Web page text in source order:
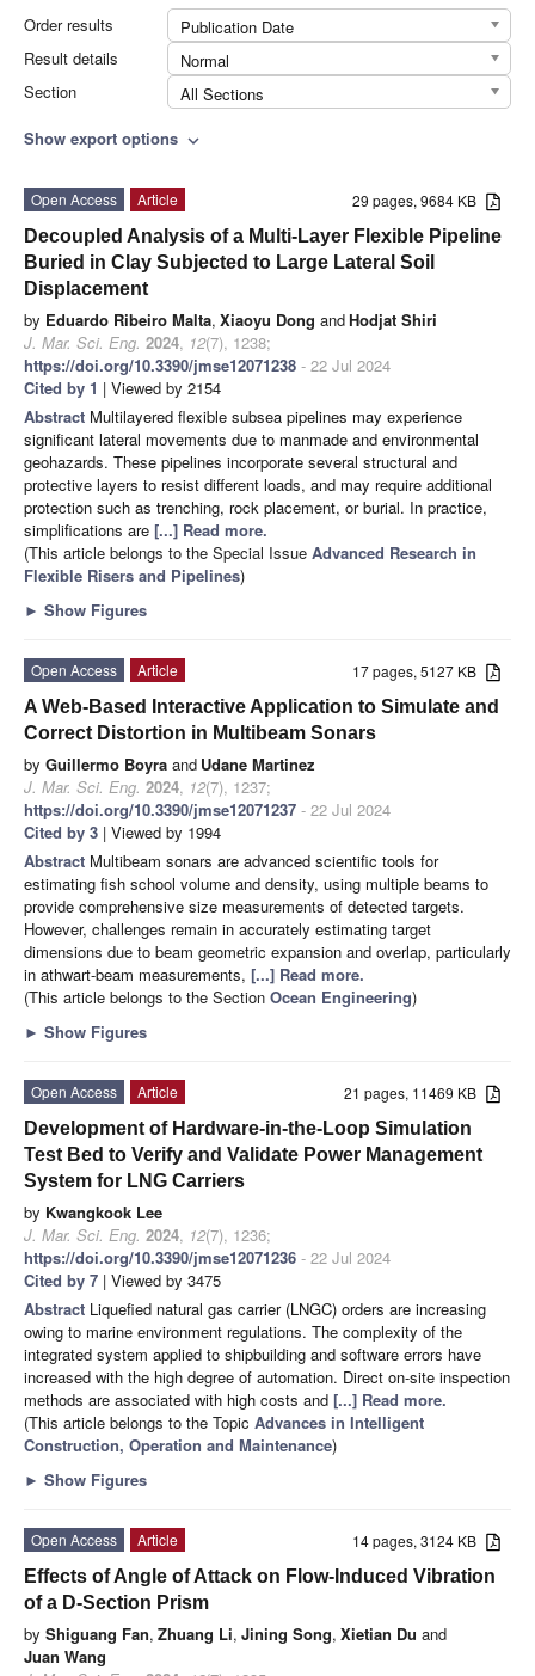
Order results
Publication Date
Result details
Normal
Section
All Sections
Show export options expand_more
29 pages, 9684 KB
Open Access
Article
Decoupled Analysis of a Multi-Layer Flexible Pipeline
Buried in Clay Subjected to Large Lateral Soil
Displacement
by Eduardo Ribeiro Malta, Xiaoyu Dong andHodjat Shiri
J. Mar. Sci. Eng. 2024, 12(7), 1238;
https://doi.org/10.3390/jmse12071238 - 22 Jul 2024
Cited by 1 | Viewed by 2154
Abstract Multilayered flexible subsea pipelines may experience
significant lateral movements due to manmade and environmental
geohazards. These pipelines incorporate several structural and
protective layers to resist different loads, and may require additional
protection such as trenching, rock placement, or burial. In practice,
simplifications are [...] Read more.
(This article belongs to the Special Issue Advanced Research in
Flexible Risers and Pipelines)
► Show Figures
17 pages, 5127 KB
Open Access
Article
A Web-Based Interactive Application to Simulate and
Correct Distortion in Multibeam Sonars
by Guillermo Boyra and Udane Martinez
J. Mar. Sci. Eng. 2024, 12(7), 1237;
https://doi.org/10.3390/jmse12071237 - 22 Jul 2024
Cited by 3 | Viewed by 1994
Abstract Multibeam sonars are advanced scientific tools for
estimating fish school volume and density, using multiple beams to
provide comprehensive size measurements of detected targets.
However, challenges remain in accurately estimating target
dimensions due to beam geometric expansion and overlap, particularly
in athwart-beam measurements, [...] Read more.
(This article belongs to the Section Ocean Engineering)
► Show Figures
21 pages, 11469 KB
Open Access
Article
Development of Hardware-in-the-Loop Simulation
Test Bed to Verify and Validate Power Management
System for LNG Carriers
by Kwangkook Lee
J. Mar. Sci. Eng. 2024, 12(7), 1236;
https://doi.org/10.3390/jmse12071236 - 22 Jul 2024
Cited by 7 | Viewed by 3475
Abstract Liquefied natural gas carrier (LNGC) orders are increasing
owing to marine environment regulations. The complexity of the
integrated system applied to shipbuilding and software errors have
increased with the high degree of automation. Direct on-site inspection
methods are associated with high costs and [...] Read more.
(This article belongs to the Topic Advances in Intelligent
Construction, Operation and Maintenance)
► Show Figures
14 pages, 3124 KB
Open Access
Article
Effects of Angle of Attack on Flow-Induced Vibration
of a D-Section Prism
by Shiguang Fan, Zhuang Li, Jining Song, Xietian Du and
Juan Wang